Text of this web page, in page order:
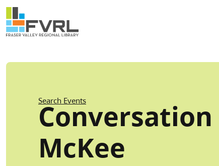
Skip to main content
Sitewide Alert
Breadcrumb
Search Events
McKee